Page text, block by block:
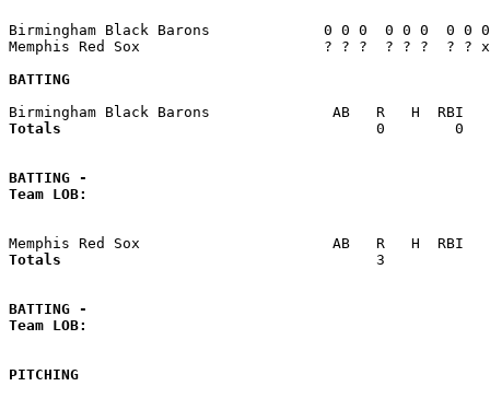
Birmingham Black Barons             0 0 0  0 0 0  0
Memphis Red Sox                     ? ? ?  ? ? ?  ?
BATTING
Totals
0        0
BATTING -
Team LOB:
Totals
3
BATTING -
Team LOB:
PITCHING